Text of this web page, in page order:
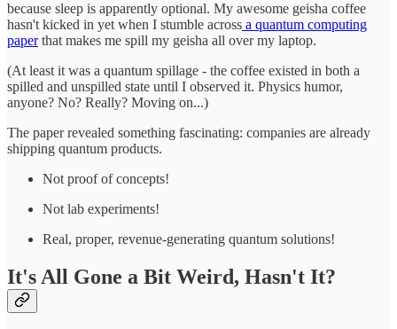
because sleep is apparently optional. My awesome geisha coffee
hasn't kicked in yet when I stumble across a quantum computing
paperthat makes me spill my geisha all over my laptop.
(At least it was a quantum spillage - the coffee existed in both a
spilled and unspilled state until I observed it. Physics humor,
anyone? No? Really? Moving on...)
The paper revealed something fascinating: companies are already
shipping quantum products.
Not proof of concepts!
Not lab experiments!
Real, proper, revenue-generating quantum solutions!
It's All Gone a Bit Weird, Hasn't It?